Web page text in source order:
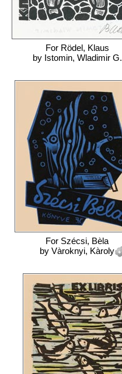
For Rödel, Klaus
by Istomin, Wladimir G.
For Szécsi, Bèla
by Vàroknyi, Kàroly